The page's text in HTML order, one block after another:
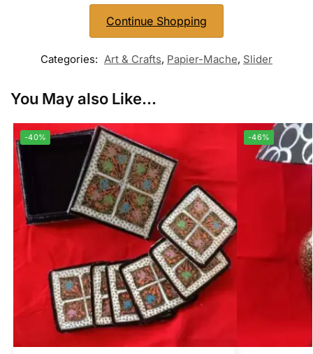
Continue Shopping
Categories: Art & Crafts, Papier-Mache, Slider
You May also Like...
-40% -46%